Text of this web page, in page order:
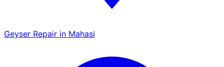
Geyser Repair in Mahasi